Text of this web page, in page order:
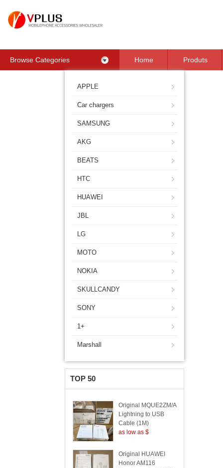
Browse Categories Home Produts
APPLE
Car chargers
SAMSUNG
AKG
BEATS
HTC
HUAWEI
JBL
LG
MOTO
NOKIA
SKULLCANDY
SONY
1+
Marshall
TOP 50
Original MQUE2ZM/A
Lightning to USB
Cable (1M)
as low as $
Original HUAWEI
Honor AM116